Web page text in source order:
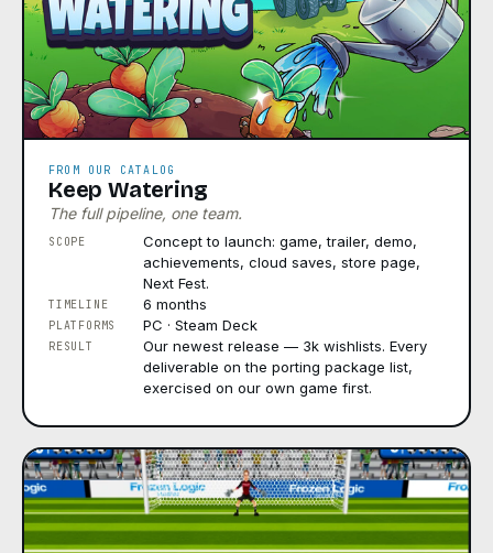
FROM OUR CATALOG
Keep Watering
The full pipeline, one team.
SCOPE
Concept to launch: game, trailer, demo,
achievements, cloud saves, store page,
Next Fest.
TIMELINE 6 months
PLATFORMS PC · Steam Deck
RESULT
Our newest release — 3k wishlists. Every
deliverable on the porting package list,
exercised on our own game first.